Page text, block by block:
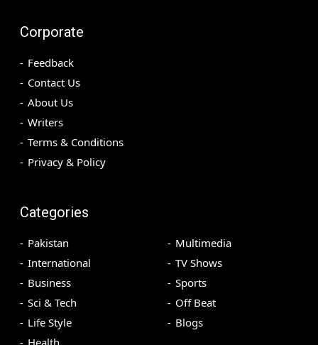
Corporate
Feedback
Contact Us
About Us
Writers
Terms & Conditions
Privacy & Policy
Categories
Pakistan
International
Business
Sci & Tech
Life Style
Multimedia
TV Shows
Sports
Off Beat
Blogs